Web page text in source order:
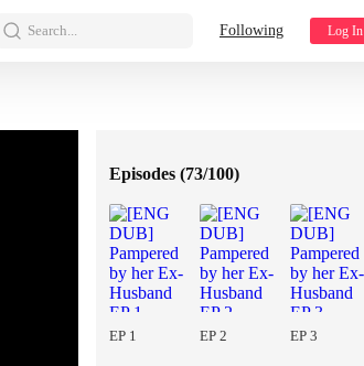
Search... Following Log In
Episodes (73/100)
EP 1 EP 2 EP 3